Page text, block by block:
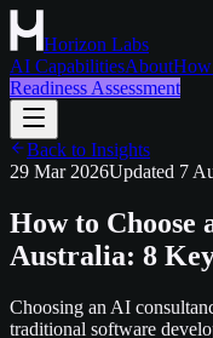
Horizon Labs
AI CapabilitiesAbout
Readiness Assessment
Back to Insights
29 Mar 2026Updated 7
How to Choose
Australia: 8
Choosing an AI
traditional software